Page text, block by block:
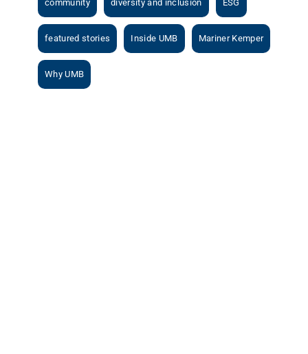
community diversity and inclusion ESG
featured stories Inside UMB Mariner Kemper
Why UMB